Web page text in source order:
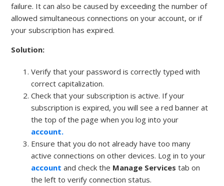
failure. It can also be caused by exceeding the number of
allowed simultaneous connections on your account, or if
your subscription has expired.
Solution:
Verify that your password is correctly typed with
correct capitalization.
Check that your subscription is active. If your
subscription is expired, you will see a red banner at
the top of the page when you log into your
account.
Ensure that you do not already have too many
active connections on other devices. Log in to your
account and check the Manage Services tab on
the left to verify connection status.